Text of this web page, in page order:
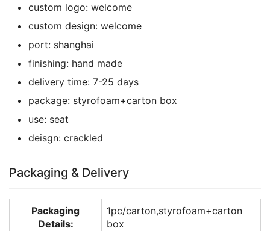
custom logo: welcome
custom design: welcome
port: shanghai
finishing: hand made
delivery time: 7-25 days
package: styrofoam+carton box
use: seat
deisgn: crackled
Packaging & Delivery
Packaging
Details:
1pc/carton,styrofoam+carton
box